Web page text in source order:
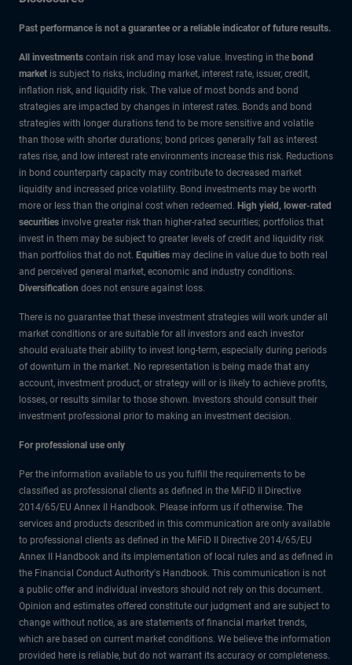
Past performance is not a guarantee or a reliable indicator of future results.
All investments contain risk and may lose value. Investing in the bond
market is subject to risks, including market, interest rate, issuer, credit,
inflation risk, and liquidity risk. The value of most bonds and bond
strategies are impacted by changes in interest rates. Bonds and bond
strategies with longer durations tend to be more sensitive and volatile
than those with shorter durations; bond prices generally fall as interest
rates rise, and low interest rate environments increase this risk. Reductions
in bond counterparty capacity may contribute to decreased market
liquidity and increased price volatility. Bond investments may be worth
more or less than the original cost when redeemed. High yield, lower-rated
securities involve greater risk than higher-rated securities; portfolios that
invest in them may be subject to greater levels of credit and liquidity risk
than portfolios that do not. Equities may decline in value due to both real
and perceived general market, economic and industry conditions.
Diversification does not ensure against loss.
There is no guarantee that these investment strategies will work under all
market conditions or are suitable for all investors and each investor
should evaluate their ability to invest long-term, especially during periods
of downturn in the market. No representation is being made that any
account, investment product, or strategy will or is likely to achieve profits,
losses, or results similar to those shown. Investors should consult their
investment professional prior to making an investment decision.
For professional use only
Per the information available to us you fulfill the requirements to be
classified as professional clients as defined in the MiFiD II Directive
2014/65/EU Annex II Handbook. Please inform us if otherwise. The
services and products described in this communication are only available
to professional clients as defined in the MiFiD II Directive 2014/65/EU
Annex II Handbook and its implementation of local rules and as defined in
the Financial Conduct Authority's Handbook. This communication is not
a public offer and individual investors should not rely on this document.
Opinion and estimates offered constitute our judgment and are subject to
change without notice, as are statements of financial market trends,
which are based on current market conditions. We believe the information
provided here is reliable, but do not warrant its accuracy or completeness.